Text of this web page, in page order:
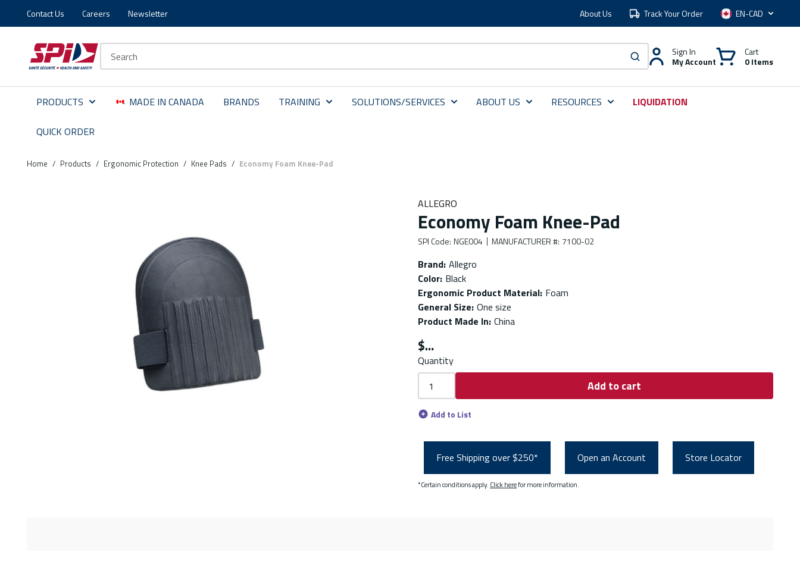
Skip to main content
Skip to menu
Skip to footer
Contact Us Careers Newsletter About Us Track Your Order Language
submit search
Sign In
My Account
Cart
0 Items
PRODUCTS MADE IN CANADA BRANDS TRAINING SOLUTIONS/SERVICES ABOUT US RESOURCES LIQUIDATION
QUICK ORDER
Home / Products / Ergonomic Protection / Knee Pads / Economy Foam Knee-Pad
ALLEGRO
Economy Foam Knee-Pad
SPI Code: NGE004 MANUFACTURER #: 7100-02
Brand: Allegro
Color: Black
Ergonomic Product Material: Foam
General Size: One size
Product Made In: China
$
Quantity
Add to cart
Add to List
Free Shipping over $250* Open an Account Store Locator
*Certain conditions apply. Click herefor more information.